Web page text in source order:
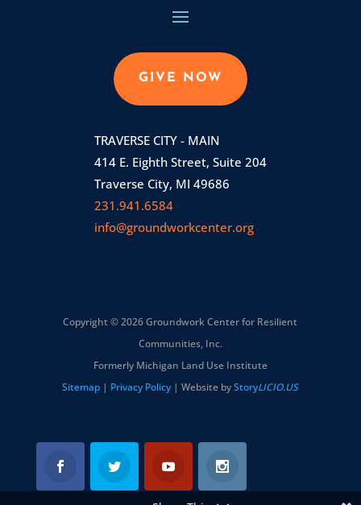
GIVE NOW
TRAVERSE CITY - MAIN
414 E. Eighth Street, Suite 204
Traverse City, MI 49686
231.941.6584
info@groundworkcenter.org
Copyright © 2026 Groundwork Center for Resilient
Communities, Inc.
Formerly Michigan Land Use Institute
Sitemap | Privacy Policy | Website byStoryLICIO.US